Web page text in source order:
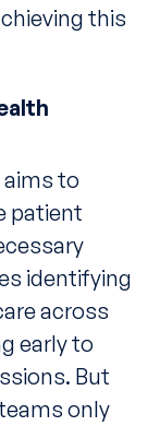
this
to
patient
identifying
across
early to
But
only